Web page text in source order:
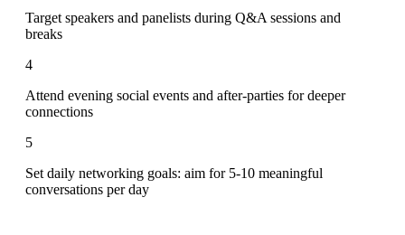
Target speakers and panelists during Q&A sessions and
breaks
4
Attend evening social events and after-parties for deeper
connections
5
Set daily networking goals: aim for 5-10 meaningful
conversations per day